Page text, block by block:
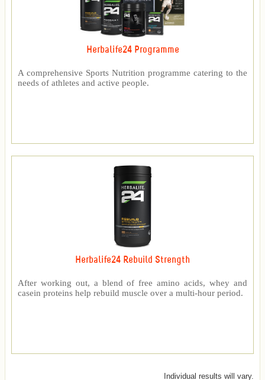
Herbalife24 Programme
A comprehensive Sports Nutrition programme catering to the
needs of athletes and active people.
Herbalife24 Rebuild Strength
After working out, a blend of free amino acids, whey and
casein proteins help rebuild muscle over a multi-hour period.
Individual results will vary.